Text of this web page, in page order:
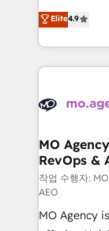
methodology
deployment
new to
install, our
Elite
migrate,
in high-
onboarding
WordPress
architectures
performance. - Multi-object CRM migration,
and
integrations
object setup,
Elite4.9
MO
RevOps &
작업 수행자:
AEO
MO Agency